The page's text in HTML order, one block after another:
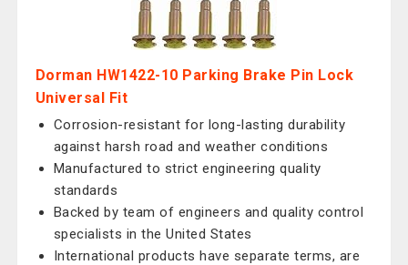
Dorman HW1422-10 Parking Brake Pin Lock
Universal Fit
Corrosion-resistant for long-lasting durability
against harsh road and weather conditions
Manufactured to strict engineering quality
standards
Backed by team of engineers and quality control
specialists in the United States
International products have separate terms, are